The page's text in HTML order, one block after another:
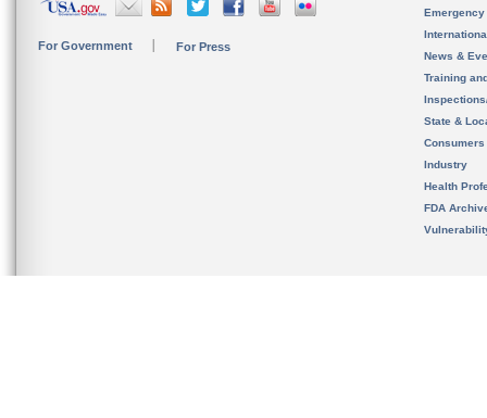
For Government For Press
News &
Training
State &
Consumers
Industry
Health
FDA